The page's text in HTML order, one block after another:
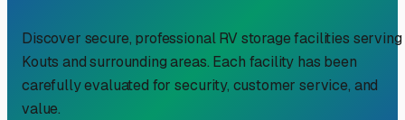
Discover secure, professional RV storage facilities serving
Kouts and surrounding areas. Each facility has been
carefully evaluated for security, customer service, and
value.